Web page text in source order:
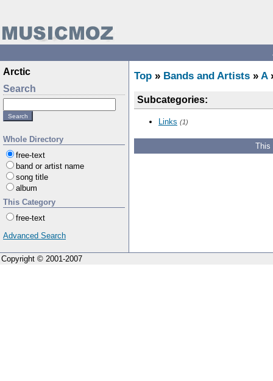
Arctic
Search
Whole Directory
free-text
band or artist name
song title
album
This Category
free-text
Advanced Search
Top » Bands and Artists » A
Subcategories:
Links (1)
This
Copyright © 2001-2007